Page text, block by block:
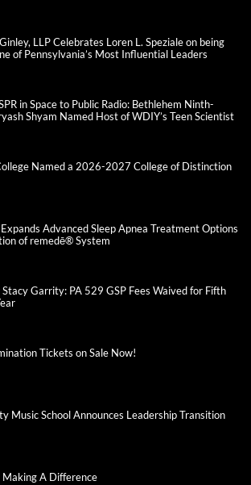
LLP Celebrates Loren L. Speziale on being
of Pennsylvania’s Most Influential Leaders
in Space to Public Radio: Bethlehem Ninth-
Shyam Named Host of WDIY’s Teen Scientist
Named a 2026-2027 College of Distinction
Expands Advanced Sleep Apnea Treatment Options
of remedē® System
Garrity: PA 529 GSP Fees Waived for Fifth
Tickets on Sale Now!
Music School Announces Leadership Transition
Making A Difference